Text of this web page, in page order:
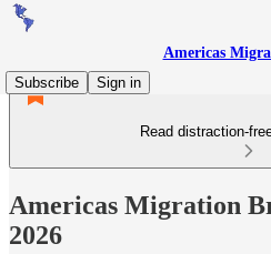
Americas
Subscribe
Sign in
Read distraction-
Americas Migration
2026